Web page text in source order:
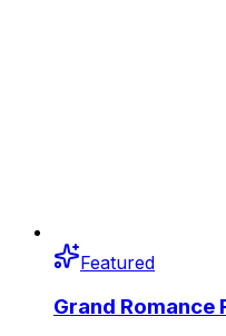
Featured
Grand Romance